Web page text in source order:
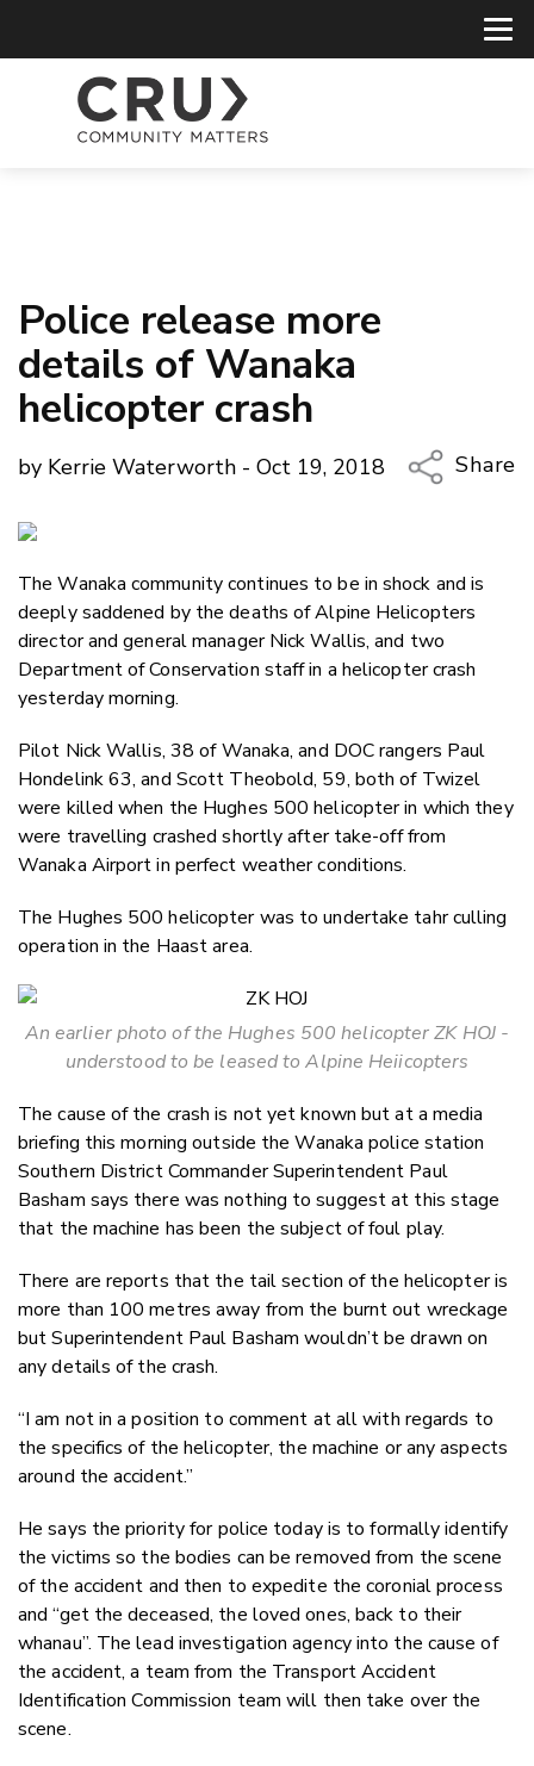
Police release more
details of Wanaka
helicopter crash
by Kerrie Waterworth - Oct 19, 2018
Share
Twitter/
LinkedIn
The Wanaka community continues to be in shock and is
deeply saddened by the deaths of Alpine Helicopters
director and general manager Nick Wallis, and two
Department of Conservation staff in a helicopter crash
yesterday morning.
Pilot Nick Wallis, 38 of Wanaka, and DOC rangers Paul
Hondelink 63, and Scott Theobold, 59, both of Twizel
were killed when the Hughes 500 helicopter in which they
were travelling crashed shortly after take-off from
Wanaka Airport in perfect weather conditions.
The Hughes 500 helicopter was to undertake tahr culling
operation in the Haast area.
An earlier photo of the Hughes 500 helicopter ZK HOJ -
understood to be leased to Alpine Heiicopters
The cause of the crash is not yet known but at a media
briefing this morning outside the Wanaka police station
Southern District Commander Superintendent Paul
Basham says there was nothing to suggest at this stage
that the machine has been the subject of foul play.
There are reports that the tail section of the helicopter is
more than 100 metres away from the burnt out wreckage
but Superintendent Paul Basham wouldn’t be drawn on
any details of the crash.
“I am not in a position to comment at all with regards to
the specifics of the helicopter, the machine or any aspects
around the accident.”
He says the priority for police today is to formally identify
the victims so the bodies can be removed from the scene
of the accident and then to expedite the coronial process
and “get the deceased, the loved ones, back to their
whanau”. The lead investigation agency into the cause of
the accident, a team from the Transport Accident
Identification Commission team will then take over the
scene.